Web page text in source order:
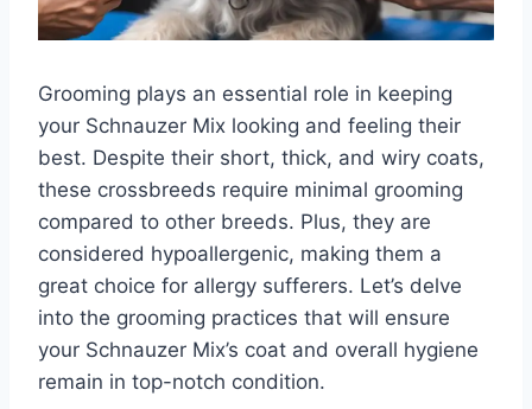
Grooming plays an essential role in keeping
your Schnauzer Mix looking and feeling their
best. Despite their short, thick, and wiry coats,
these crossbreeds require minimal grooming
compared to other breeds. Plus, they are
considered hypoallergenic, making them a
great choice for allergy sufferers. Let’s delve
into the grooming practices that will ensure
your Schnauzer Mix’s coat and overall hygiene
remain in top-notch condition.